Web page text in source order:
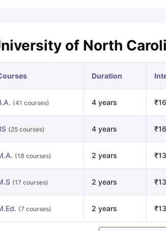
of North
Duration
(41 courses) 4 years
(25 courses) 4 years
(18 courses) 2 years
(17 courses) 2 years
(7 courses) 2 years